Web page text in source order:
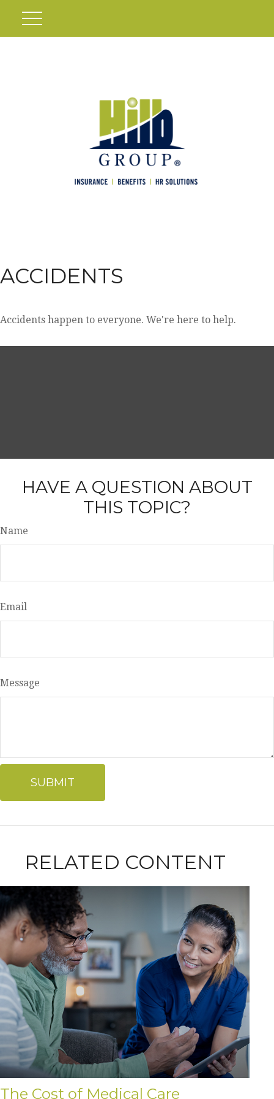
ACCIDENTS
Accidents happen to everyone. We're here to help.
HAVE A QUESTION ABOUT
THIS TOPIC?
Name
Email
Message
RELATED CONTENT
The Cost of Medical Care